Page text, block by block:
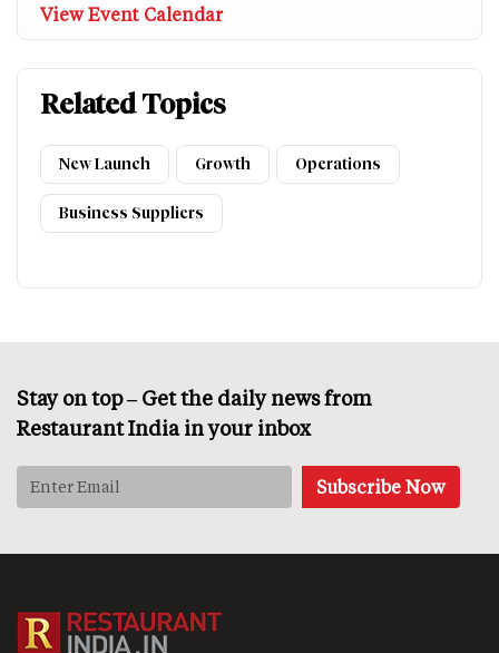
View Event Calendar
Related Topics
New Launch Growth Operations
Business Suppliers
Stay on top – Get the daily news from
Restaurant India in your inbox